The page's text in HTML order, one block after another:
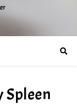
Spleen